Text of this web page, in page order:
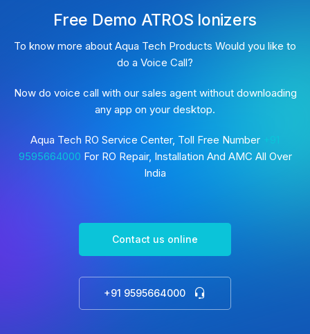
Free Demo ATROS Ionizers
To know more about Aqua Tech Products Would you like to
do a Voice Call?
Now do voice call with our sales agent without downloading
any app on your desktop.
Aqua Tech RO Service Center, Toll Free Number
9595664000 For RO Repair, Installation And AMC All Over
India
Contact us online
+91 9595664000